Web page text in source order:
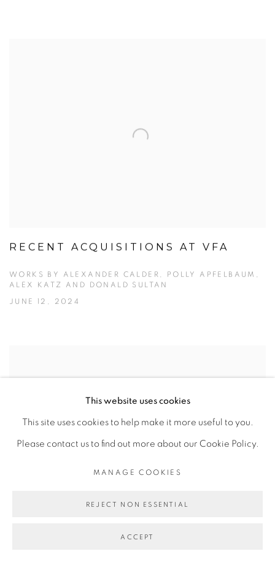
RECENT ACQUISITIONS AT VFA
WORKS BY ALEXANDER CALDER, POLLY APFELBAUM,
ALEX KATZ AND DONALD SULTAN
JUNE 12, 2024
POLLY APFELBAUM’S FLAGS OF
This website uses cookies
This site uses cookies to help make it more useful to you.
Please contact us to find out more about our Cookie Policy.
MANAGE COOKIES
REJECT NON ESSENTIAL
ACCEPT